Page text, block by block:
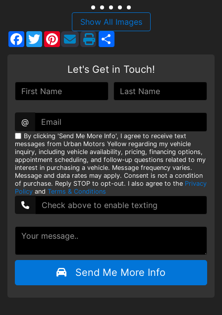
EMPLOYMENT
Show All Images
Facebook
TwitterPinterest
Let's Get in Touch!
@
By clicking 'Send Me More Info', I agree to receive text
messages from Urban Motors Yellow regarding my vehicle
inquiry, including vehicle availability, pricing, financing options,
appointment scheduling, and follow-up questions related to my
interest in purchasing a vehicle. Message frequency varies.
Message and data rates may apply. Consent is not a condition
of purchase. Reply STOP to opt-out. I also agree to the Privacy
Policy and Terms & Conditions
Send Me More Info